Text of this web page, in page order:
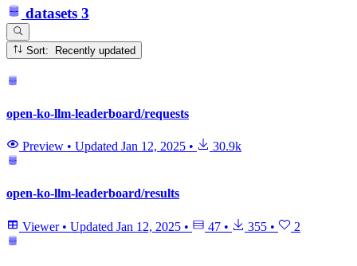
datasets 3
Sort: Recently updated
open-ko-llm-leaderboard/requests
Preview • Updated Jan 12, 2025 • 30.9k
open-ko-llm-leaderboard/results
Viewer • Updated Jan 12, 2025 • 47 • 355 • 2